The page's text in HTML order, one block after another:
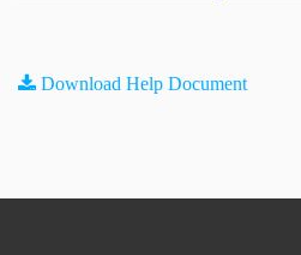
Download Help Document